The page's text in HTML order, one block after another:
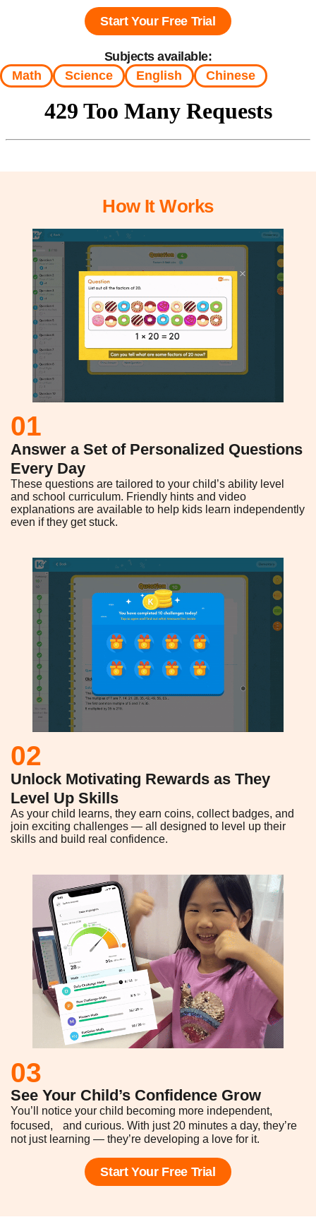
Start Your Free Trial
Subjects available:
Math Science English Chinese
How It Works
01
Answer a Set of Personalized Questions
Every Day
These questions are tailored to your child’s ability level
and school curriculum. Friendly hints and video
explanations are available to help kids learn independently
even if they get stuck.
02
Unlock Motivating Rewards as They
Level Up Skills
As your child learns, they earn coins, collect badges, and
join exciting challenges — all designed to level up their
skills and build real confidence.
03
See Your Child’s Confidence Grow
You’ll notice your child becoming more independent,
focused, and curious. With just 20 minutes a day, they’re
not just learning — they’re developing a love for it.
Start Your Free Trial